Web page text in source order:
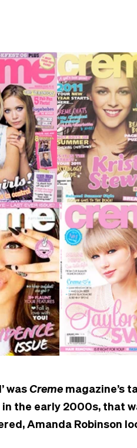
wasCreme magazine’s
in the early 2000s, that
Amanda Robinson